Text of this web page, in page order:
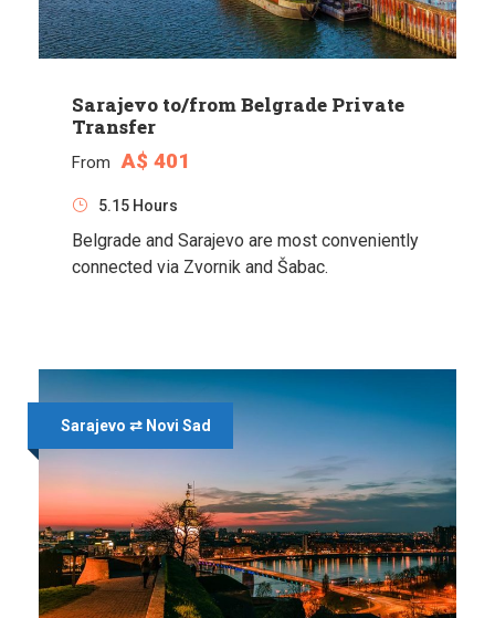
Sarajevo to/from Belgrade Private
Transfer
From A$ 401
5.15 Hours
Belgrade and Sarajevo are most conveniently
connected via Zvornik and Šabac.
Sarajevo ⇄ Novi Sad